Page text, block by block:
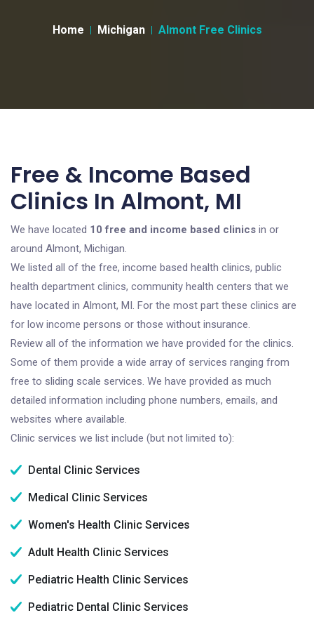
Home Michigan Almont Free Clinics
Free & Income Based
Clinics In Almont, MI
We have located 10 free and income based clinics in or
around Almont, Michigan.
We listed all of the free, income based health clinics, public
health department clinics, community health centers that we
have located in Almont, MI. For the most part these clinics are
for low income persons or those without insurance.
Review all of the information we have provided for the clinics.
Some of them provide a wide array of services ranging from
free to sliding scale services. We have provided as much
detailed information including phone numbers, emails, and
websites where available.
Clinic services we list include (but not limited to):
Dental Clinic Services
Medical Clinic Services
Women's Health Clinic Services
Adult Health Clinic Services
Pediatric Health Clinic Services
Pediatric Dental Clinic Services